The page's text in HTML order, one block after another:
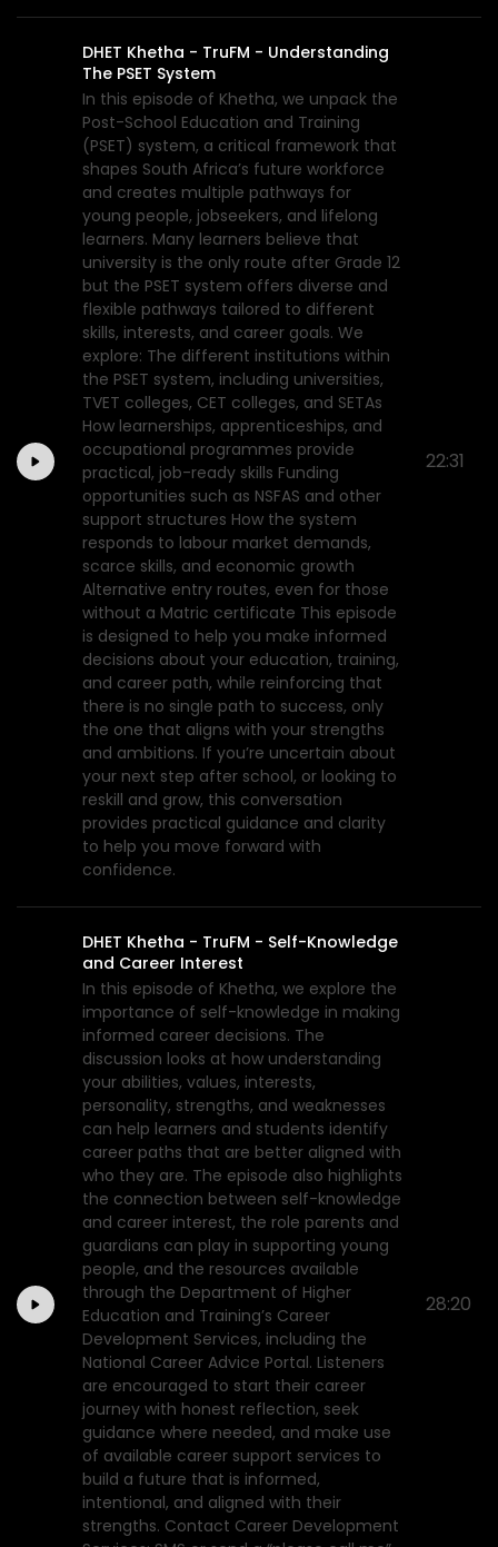
DHET Khetha - TruFM - Understanding
The PSET System
In this episode of Khetha, we unpack the
Post-School Education and Training
(PSET) system, a critical framework that
shapes South Africa’s future workforce
and creates multiple pathways for
young people, jobseekers, and lifelong
learners. Many learners believe that
university is the only route after Grade 12
but the PSET system offers diverse and
flexible pathways tailored to different
skills, interests, and career goals. We
explore: The different institutions within
the PSET system, including universities,
TVET colleges, CET colleges, and SETAs
How learnerships, apprenticeships, and
occupational programmes provide
practical, job-ready skills Funding
opportunities such as NSFAS and other
support structures How the system
responds to labour market demands,
scarce skills, and economic growth
Alternative entry routes, even for those
without a Matric certificate This episode
is designed to help you make informed
decisions about your education, training,
and career path, while reinforcing that
there is no single path to success, only
the one that aligns with your strengths
and ambitions. If you’re uncertain about
your next step after school, or looking to
reskill and grow, this conversation
provides practical guidance and clarity
to help you move forward with
confidence.
22:31
DHET Khetha - TruFM - Self-Knowledge
and Career Interest
In this episode of Khetha, we explore the
importance of self-knowledge in making
informed career decisions. The
discussion looks at how understanding
your abilities, values, interests,
personality, strengths, and weaknesses
can help learners and students identify
career paths that are better aligned with
who they are. The episode also highlights
the connection between self-knowledge
and career interest, the role parents and
guardians can play in supporting young
people, and the resources available
through the Department of Higher
Education and Training’s Career
Development Services, including the
National Career Advice Portal. Listeners
are encouraged to start their career
journey with honest reflection, seek
guidance where needed, and make use
of available career support services to
build a future that is informed,
intentional, and aligned with their
strengths. Contact Career Development
28:20